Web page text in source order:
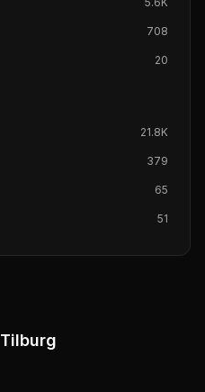
708
20
21.8K
379
65
51
Tilburg